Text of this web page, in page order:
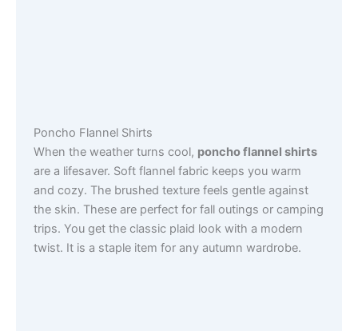
Poncho Flannel Shirts
When the weather turns cool, poncho flannel shirts
are a lifesaver. Soft flannel fabric keeps you warm
and cozy. The brushed texture feels gentle against
the skin. These are perfect for fall outings or camping
trips. You get the classic plaid look with a modern
twist. It is a staple item for any autumn wardrobe.